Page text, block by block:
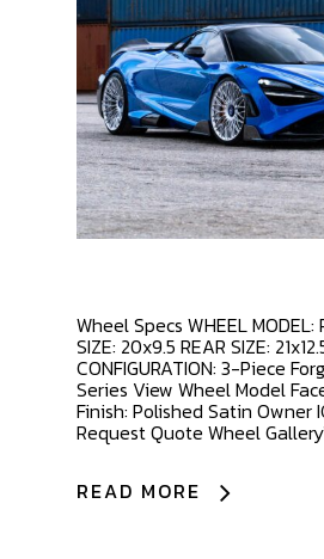
Wheel Specs WHEEL MODEL:
SIZE: 20x9.5 REAR SIZE:
CONFIGURATION: 3-Piece
Series View Wheel Model
Finish: Polished Satin Owner
Request Quote Wheel
READ MORE